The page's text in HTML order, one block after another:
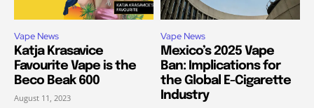
Vape News
Katja Krasavice
Favourite Vape is the
Beco Beak 600
August 11, 2023
Vape News
Mexico’s 2025 Vape
Ban: Implications for
the Global E-Cigarette
Industry